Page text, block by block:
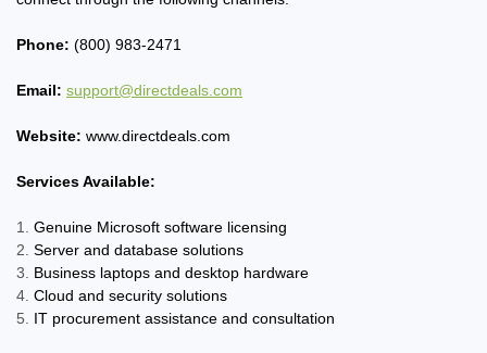
Phone: (800) 983-2471
Email: support@directdeals.com
Website: www.directdeals.com
Services Available:
Genuine Microsoft software licensing
Server and database solutions
Business laptops and desktop hardware
Cloud and security solutions
IT procurement assistance and consultation